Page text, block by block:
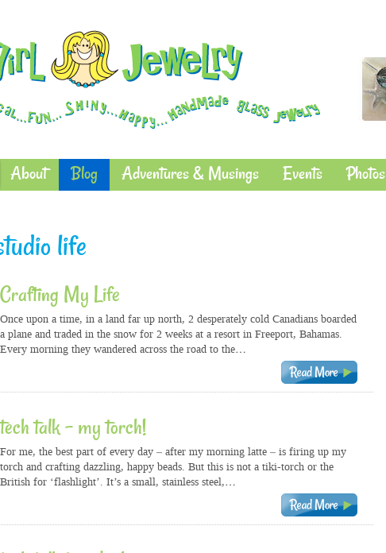
About Blog Adventures & Musings Events Photos
life
Crafting My Life
Once upon a time, in a land far up north, 2 desperately cold Canadians boarded
a plane and traded in the snow for 2 weeks at a resort in Freeport, Bahamas.
Every morning they wandered across the road to the…
tech talk – my torch!
For me, the best part of every day – after my morning latte – is firing up my
torch and crafting dazzling, happy beads. But this is not a tiki-torch or the
British for ‘flashlight’. It’s a small, stainless steel,…